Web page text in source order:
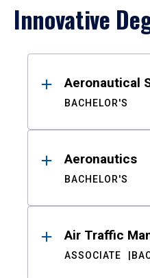
Innovative
ResultsAeronautical
BACHELOR'S
Aeronautics
BACHELOR'S
Air Traffic
ASSOCIATE